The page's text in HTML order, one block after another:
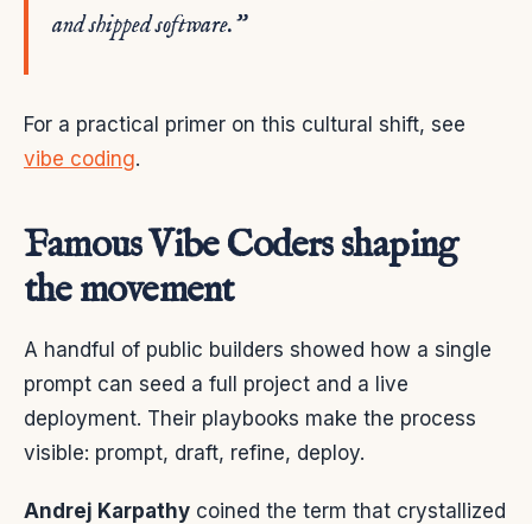
and shipped software.”
For a practical primer on this cultural shift, see
vibe coding.
Famous Vibe Coders shaping
the movement
A handful of public builders showed how a single
prompt can seed a full project and a live
deployment. Their playbooks make the process
visible: prompt, draft, refine, deploy.
Andrej Karpathy coined the term that crystallized